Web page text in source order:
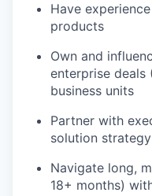
Have
products
Own and
enterprise deals
business units
Partner with
solution strategy
Navigate long,
18+ months)